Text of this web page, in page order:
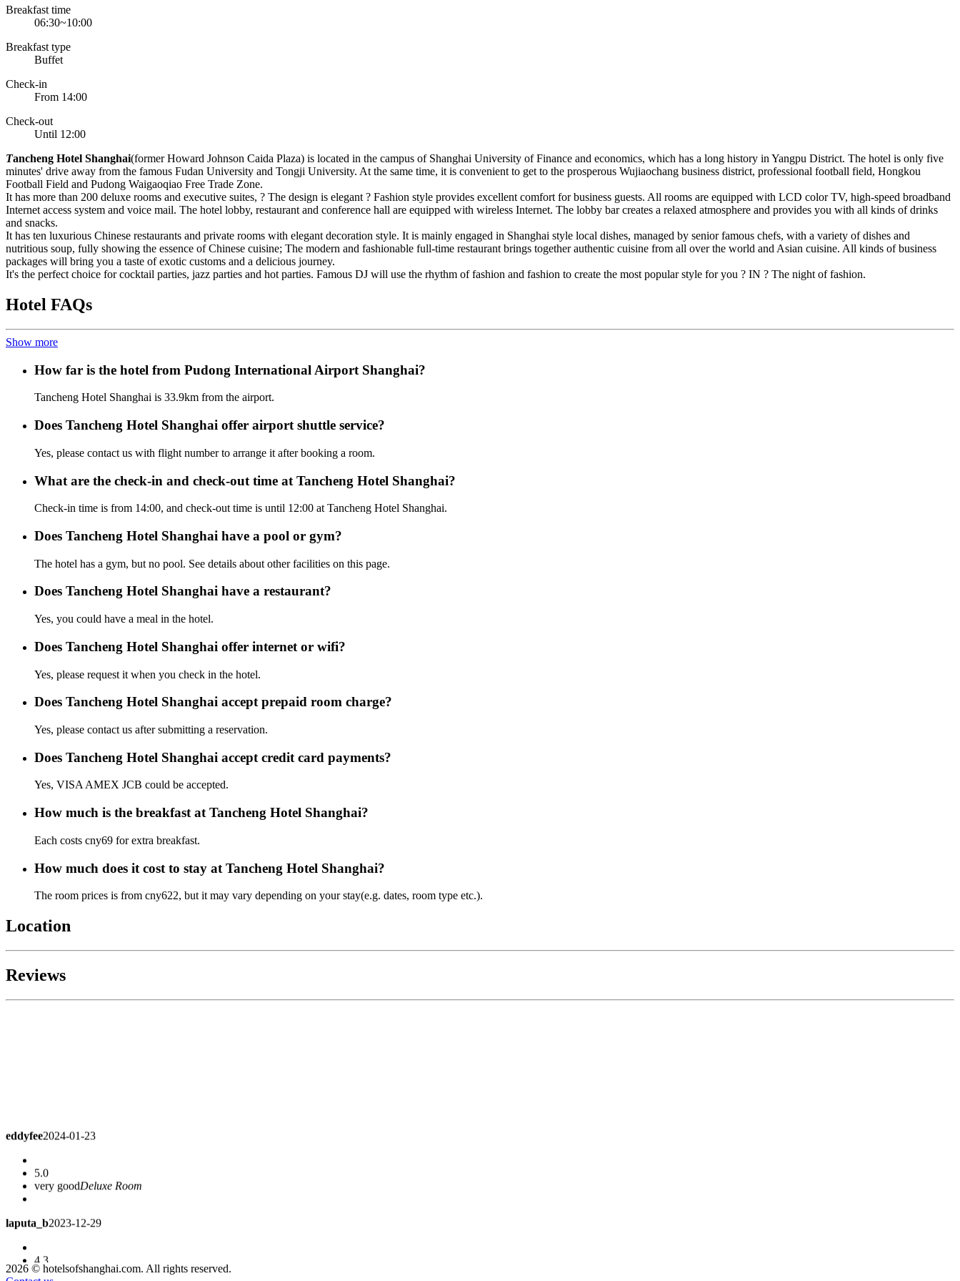
Breakfast time
06:30~10:00
Breakfast type
Buffet
Check-in
From 14:00
Check-out
Until 12:00
Tancheng Hotel Shanghai(former Howard Johnson Caida Plaza) is located in the campus of Shanghai University of Finance and economics, which has a long history in Yangpu District. The hotel is only five
minutes' drive away from the famous Fudan University and Tongji University. At the same time, it is convenient to get to the prosperous Wujiaochang business district, professional football field, Hongkou
Football Field and Pudong Waigaoqiao Free Trade Zone.
It has more than 200 deluxe rooms and executive suites, ? The design is elegant ? Fashion style provides excellent comfort for business guests. All rooms are equipped with LCD color TV, high-speed broadband
Internet access system and voice mail. The hotel lobby, restaurant and conference hall are equipped with wireless Internet. The lobby bar creates a relaxed atmosphere and provides you with all kinds of drinks
and snacks.
It has ten luxurious Chinese restaurants and private rooms with elegant decoration style. It is mainly engaged in Shanghai style local dishes, managed by senior famous chefs, with a variety of dishes and
nutritious soup, fully showing the essence of Chinese cuisine; The modern and fashionable full-time restaurant brings together authentic cuisine from all over the world and Asian cuisine. All kinds of business
packages will bring you a taste of exotic customs and a delicious journey.
It's the perfect choice for cocktail parties, jazz parties and hot parties. Famous DJ will use the rhythm of fashion and fashion to create the most popular style for you ? IN ? The night of fashion.
Hotel FAQs
Show more
How far is the hotel from Pudong International Airport Shanghai?
Tancheng Hotel Shanghai is 33.9km from the airport.
Does Tancheng Hotel Shanghai offer airport shuttle service?
Yes, please contact us with flight number to arrange it after booking a room.
What are the check-in and check-out time at Tancheng Hotel Shanghai?
Check-in time is from 14:00, and check-out time is until 12:00 at Tancheng Hotel Shanghai.
Does Tancheng Hotel Shanghai have a pool or gym?
The hotel has a gym, but no pool. See details about other facilities on this page.
Does Tancheng Hotel Shanghai have a restaurant?
Yes, you could have a meal in the hotel.
Does Tancheng Hotel Shanghai offer internet or wifi?
Yes, please request it when you check in the hotel.
Does Tancheng Hotel Shanghai accept prepaid room charge?
Yes, please contact us after submitting a reservation.
Does Tancheng Hotel Shanghai accept credit card payments?
Yes, VISA AMEX JCB could be accepted.
How much is the breakfast at Tancheng Hotel Shanghai?
Each costs cny69 for extra breakfast.
How much does it cost to stay at Tancheng Hotel Shanghai?
The room prices is from cny622, but it may vary depending on your stay(e.g. dates, room type etc.).
Location
Reviews
very good
The hotel is a little old. I found that the TV is bad and there are few kinds of breakfast. The king bed room is very big. There is no paper in the room. I can't find it until I go to the bathroom. It's a little bad
in terms of price.Deluxe Room
2026 © hotelsofshanghai.com. All rights reserved.